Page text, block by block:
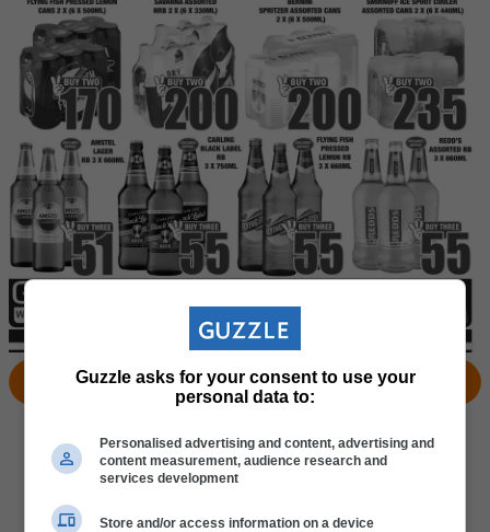
View Products Locate Store
Guzzle asks for your consent to use your
personal data to:
Personalised advertising and content, advertising and
content measurement, audience research and
services development
Store and/or access information on a device